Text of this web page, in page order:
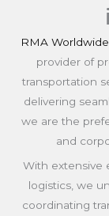
RMA
provider of
transportation
delivering
we are the
and
With extensive
logistics, we
coordinating